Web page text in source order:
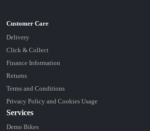
Delivery
Click & Collect
Finance Information
Returns
Terms and Conditions
Privacy Policy and Cookies Usage
Services
Demo Bikes